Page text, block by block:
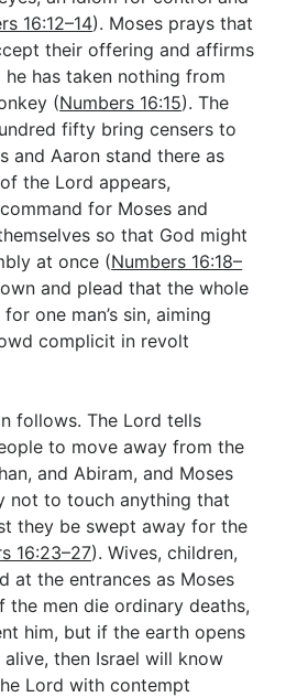
16:12–14). Moses prays that
their offering and affirms
has taken nothing from
(Numbers 16:15). The
fifty bring censers to
and Aaron stand there as
the Lord appears,
for Moses and
so that God might
at once (Numbers 16:18–
and plead that the whole
one man’s sin, aiming
complicit in revolt
follows. The Lord tells
to move away from the
and Abiram, and Moses
not to touch anything that
they be swept away for the
16:23–27). Wives, children,
at the entrances as Moses
the men die ordinary deaths,
him, but if the earth opens
then Israel will know
Lord with contempt